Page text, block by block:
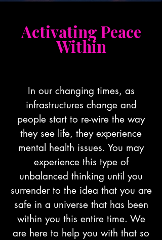
Activating Peace
Within
In our changing times, as
infrastructures change and
people start to re-wire the way
they see life, they experience
mental health issues. You may
experience this type of
unbalanced thinking until you
surrender to the idea that you are
safe in a universe that has been
within you this entire time. We
are here to help you with that so